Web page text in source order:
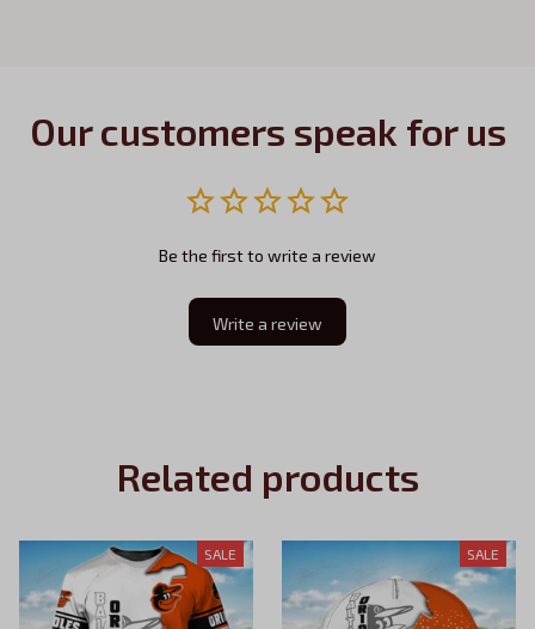
Our customers speak for us
Be the first to write a review
Write a review
Related products
SALE SALE